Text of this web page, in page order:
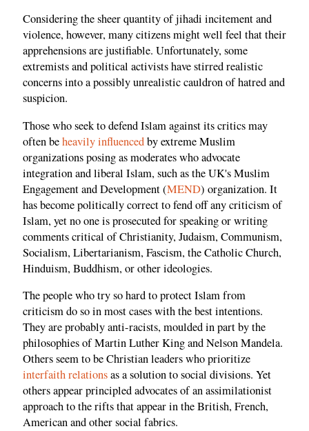
Considering the sheer quantity of jihadi incitement and
violence, however, many citizens might well feel that their
apprehensions are justifiable. Unfortunately, some
extremists and political activists have stirred realistic
concerns into a possibly unrealistic cauldron of hatred and
suspicion.
Those who seek to defend Islam against its critics may
often beheavily influencedby extreme Muslim
organizations posing as moderates who advocate
integration and liberal Islam, such as the UK's Muslim
Engagement and Development (MEND) organization. It
has become politically correct to fend off any criticism of
Islam, yet no one is prosecuted for speaking or writing
comments critical of Christianity, Judaism, Communism,
Socialism, Libertarianism, Fascism, the Catholic Church,
Hinduism, Buddhism, or other ideologies.
The people who try so hard to protect Islam from
criticism do so in most cases with the best intentions.
They are probably anti-racists, moulded in part by the
philosophies of Martin Luther King and Nelson Mandela.
Others seem to be Christian leaders who prioritize
interfaith relationsas a solution to social divisions. Yet
others appear principled advocates of an assimilationist
approach to the rifts that appear in the British, French,
American and other social fabrics.